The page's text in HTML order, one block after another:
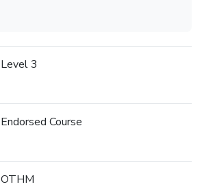
Level 3
Endorsed Course
OTHM